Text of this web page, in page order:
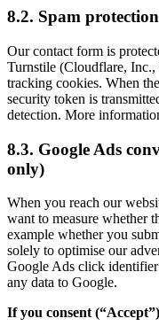
8.2. Spam
Our contact form is
Turnstile (Cloudflare, Inc.,
tracking cookies. When
security token is
detection. More
8.3. Google Ads
only)
When you reach our
want to measure whether
example whether you
solely to optimise our
Google Ads click
any data to Google.
If you consent